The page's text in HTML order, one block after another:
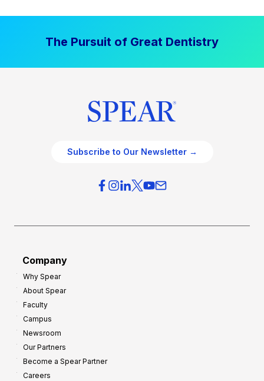
The Pursuit of Great Dentistry
Subscribe to Our Newsletter →
Company
Why Spear
About Spear
Faculty
Campus
Newsroom
Our Partners
Become a Spear Partner
Careers